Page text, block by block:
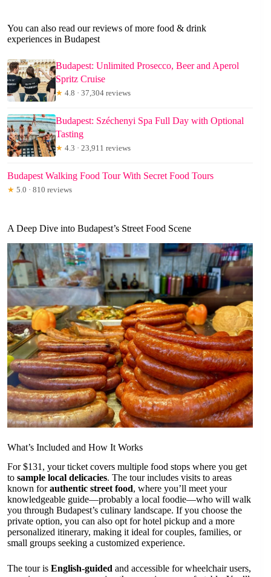
You can also read our reviews of more food & drink
experiences in Budapest
Budapest: Unlimited Prosecco, Beer and Aperol
Spritz Cruise
★ 4.8 · 37,304 reviews
Budapest: Széchenyi Spa Full Day with Optional
Tasting
★ 4.3 · 23,911 reviews
Budapest Walking Food Tour With Secret Food Tours
★ 5.0 · 810 reviews
A Deep Dive into Budapest’s Street Food Scene
What’s Included and How It Works
For $131, your ticket covers multiple food stops where you get
to sample local delicacies. The tour includes visits to areas
known forauthentic street food, where you’ll meet your
knowledgeable guide—probably a local foodie—who will walk
you through Budapest’s culinary landscape. If you choose the
private option, you can also opt for hotel pickup and a more
personalized itinerary, making it ideal for couples, families, or
small groups seeking a customized experience.
The tour is English-guided and accessible for wheelchair users,